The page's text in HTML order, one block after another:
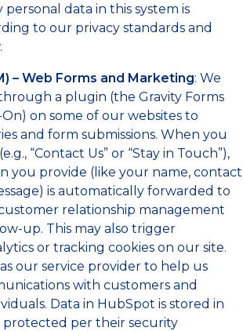
data in this system is
to our privacy standards and
– Web Forms and Marketing: We
a plugin (the Gravity Forms
on some of our websites to
and form submissions. When you
“Contact Us” or “Stay in Touch”),
you provide (like your name, contact
is automatically forwarded to
relationship management
up. This may also trigger
or tracking cookies on our site.
our service provider to help us
with customers and
Data in HubSpot is stored in
per their security